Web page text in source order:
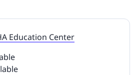
Education Center